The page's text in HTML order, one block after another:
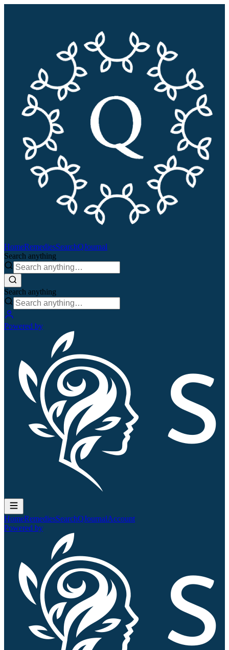
HomeRemediesSearchQJournal
Search anything
Search anything
Powered by
HomeRemediesSearchQJournalAccount
Powered by